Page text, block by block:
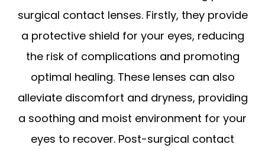
surgical contact lenses. Firstly, they provide
a protective shield for your eyes, reducing
the risk of complications and promoting
optimal healing. These lenses can also
alleviate discomfort and dryness, providing
a soothing and moist environment for your
eyes to recover. Post-surgical contact